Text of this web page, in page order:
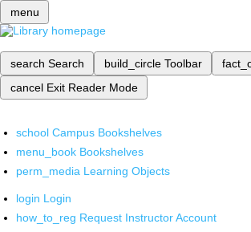
menu
search Search build_circle Toolbar
cancel Exit Reader Mode
school Campus Bookshelves
menu_book Bookshelves
perm_media Learning Objects
login Login
how_to_reg Request Instructor Account